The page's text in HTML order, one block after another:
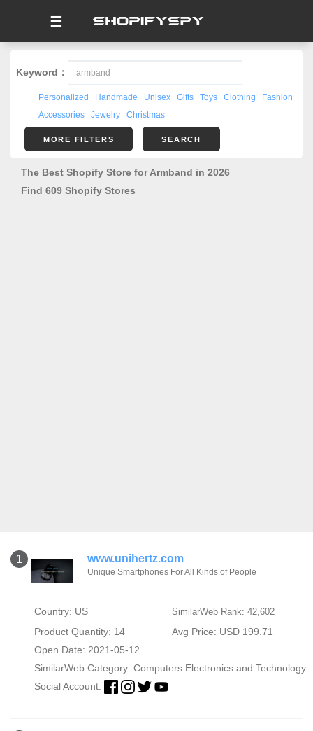
☰
Keyword：
Personalized Handmade Unisex Gifts Toys Clothing
Fashion
Accessories
Jewelry Christmas
MORE FILTERS SEARCH
The Best Shopify Store for Armband in 2026
Find 609 Shopify Stores
1 www.unihertz.com
Unique Smartphones For All Kinds of People
Country: US SimilarWeb Rank: 42,602
Product Quantity: 14
Avg Price: USD 199.71
Open Date: 2021-05-12
SimilarWeb Category: Computers Electronics and Technology
Social Account: